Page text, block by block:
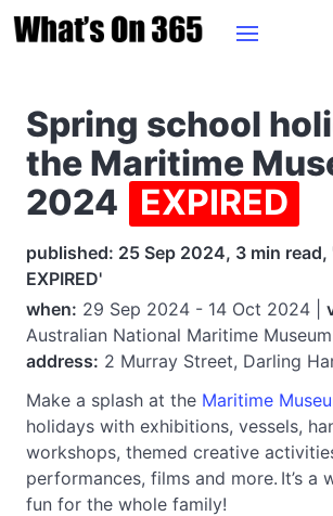
Spring school
the Maritime
2024 EXPIRED
published: 25 Sep 2024, 3 min read,
EXPIRED'
when: 29 Sep 2024 - 14 Oct 2024 |
Australian National Maritime Museum
address: 2 Murray Street, Darling
Make a splash at the Maritime
holidays with exhibitions, vessels,
workshops, themed creative
performances, films and more. It’s a
fun for the whole family!